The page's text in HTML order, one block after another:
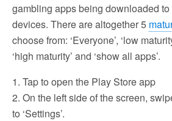
gambling apps being downloaded to
devices. There are altogether 5
choose from: ‘Everyone’, ‘low
‘high maturity’ and ‘show all apps’.
1. Tap to open the Play Store app
2. On the left side of the screen,
to ‘Settings’.